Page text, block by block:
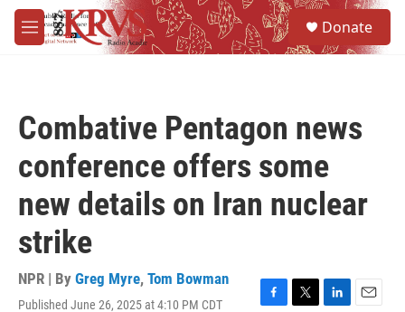
Skip to main content
M
e
Donate
Combative Pentagon news
conference offers some
new details on Iran nuclear
strike
NPR | By Greg Myre, Tom Bowman
Published June 26, 2025 at 4:10 PM CDT